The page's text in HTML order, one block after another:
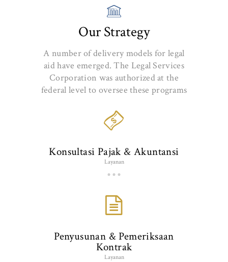
Our Strategy
A number of delivery models for legal
aid have emerged. The Legal Services
Corporation was authorized at the
federal level to oversee these programs
Konsultasi Pajak & Akuntansi
Layanan
Penyusunan & Pemeriksaan
Kontrak
Layanan